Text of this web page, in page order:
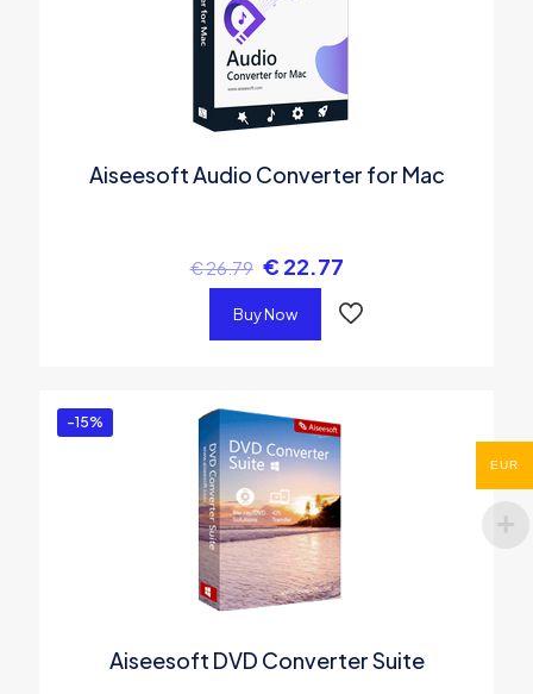
Aiseesoft Audio Converter for Mac
€26.79 € 22.77
Buy Now
-15%
Aiseesoft DVD Converter Suite
EUR